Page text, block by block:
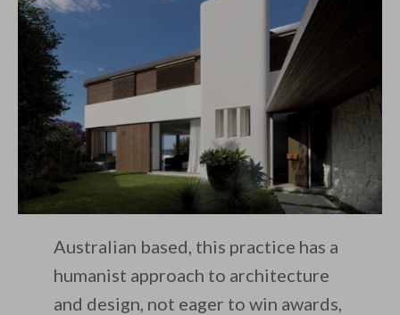
Australian based, this practice has a
humanist approach to architecture
and design, not eager to win awards,